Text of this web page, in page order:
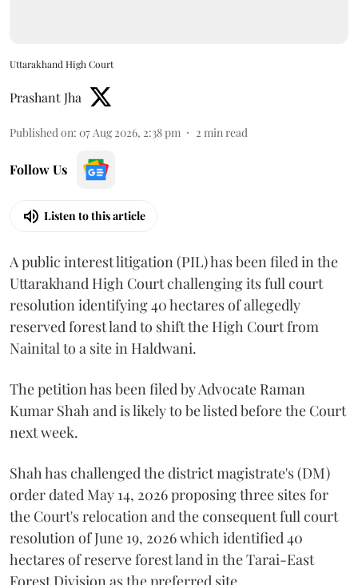
Uttarakhand High Court
Prashant Jha
Published on: 07 Aug 2026, 2:38 pm 2 min read
Follow Us
Listen to this article
A public interest litigation (PIL) has been filed in the
Uttarakhand High Court challenging its full court
resolution identifying 40 hectares of allegedly
reserved forest land to shift the High Court from
Nainital to a site in Haldwani.
The petition has been filed by Advocate Raman
Kumar Shah and is likely to be listed before the Court
next week.
Shah has challenged the district magistrate's (DM)
order dated May 14, 2026 proposing three sites for
the Court's relocation and the consequent full court
resolution of June 19, 2026 which identified 40
hectares of reserve forest land in the Tarai-East
Forest Division as the preferred site.